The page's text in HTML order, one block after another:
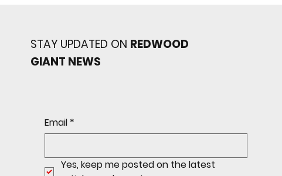
STAY UPDATED ON REDWOOD
GIANT NEWS
Email *
Yes, keep me posted on the latest